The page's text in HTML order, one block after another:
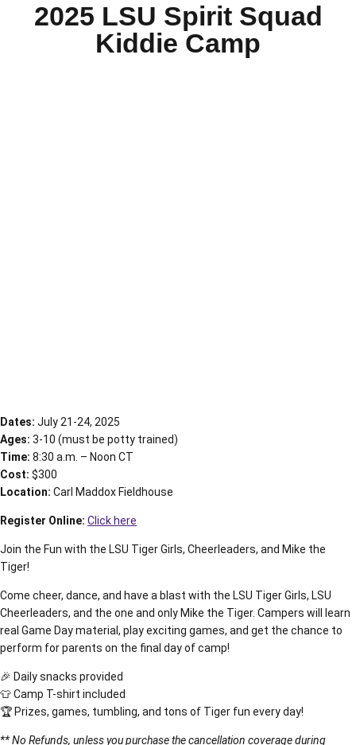
2025 LSU Spirit Squad
Kiddie Camp
Dates: July 21-24, 2025
Ages: 3-10 (must be potty trained)
Time: 8:30 a.m. – Noon CT
Cost: $300
Location: Carl Maddox Fieldhouse
Register Online: Click here
Join the Fun with the LSU Tiger Girls, Cheerleaders, and Mike the
Tiger!
Come cheer, dance, and have a blast with the LSU Tiger Girls, LSU
Cheerleaders, and the one and only Mike the Tiger. Campers will learn
real Game Day material, play exciting games, and get the chance to
perform for parents on the final day of camp!
🎉 Daily snacks provided
👕 Camp T-shirt included
🏆 Prizes, games, tumbling, and tons of Tiger fun every day!
** No Refunds, unless you purchase the cancellation coverage during